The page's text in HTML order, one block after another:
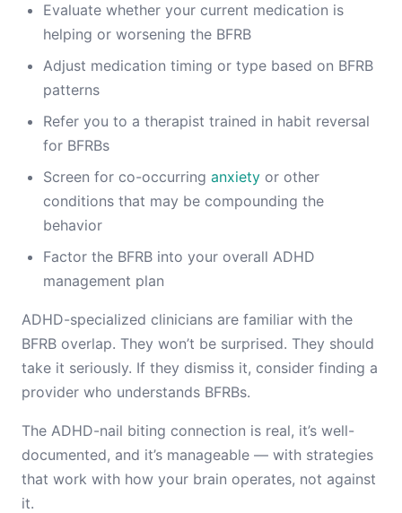
Evaluate whether your current medication is
helping or worsening the BFRB
Adjust medication timing or type based on BFRB
patterns
Refer you to a therapist trained in habit reversal
for BFRBs
Screen for co-occurring anxiety or other
conditions that may be compounding the
behavior
Factor the BFRB into your overall ADHD
management plan
ADHD-specialized clinicians are familiar with the
BFRB overlap. They won’t be surprised. They should
take it seriously. If they dismiss it, consider finding a
provider who understands BFRBs.
The ADHD-nail biting connection is real, it’s well-
documented, and it’s manageable — with strategies
that work with how your brain operates, not against
it.